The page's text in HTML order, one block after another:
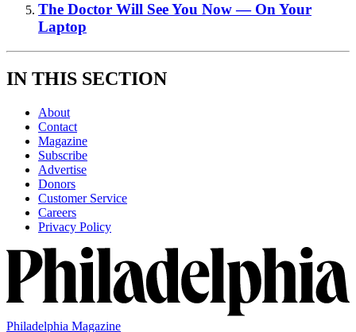
The Doctor Will See You Now — On Your
Laptop
IN THIS SECTION
About
Contact
Magazine
Subscribe
Advertise
Donors
Customer Service
Careers
Privacy Policy
Philadelphia Magazine